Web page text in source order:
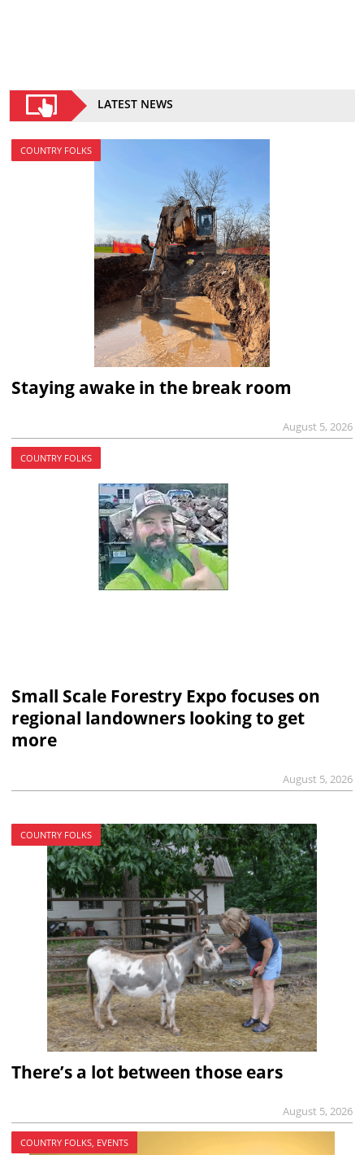
LATEST NEWS
COUNTRY FOLKS
Staying awake in the break room
August 5, 2026
COUNTRY FOLKS
Small Scale Forestry Expo focuses on
regional landowners looking to get
more
August 5, 2026
COUNTRY FOLKS
There’s a lot between those ears
August 5, 2026
COUNTRY FOLKS, EVENTS